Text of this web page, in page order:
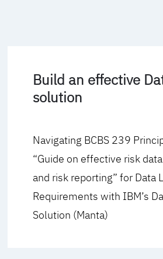
Build an effective
solution
Navigating BCBS 239
“Guide on effective risk
and risk reporting” for Data
Requirements with IBM’s
Solution (Manta)